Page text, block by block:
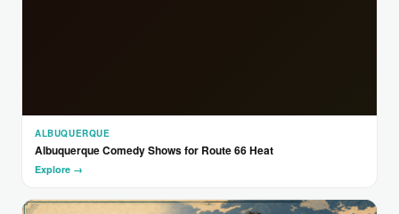
ALBUQUERQUE
Albuquerque Comedy Shows for Route 66 Heat
Explore →